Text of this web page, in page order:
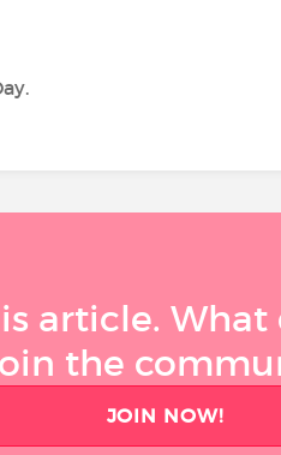
article.
the
JOIN NOW!